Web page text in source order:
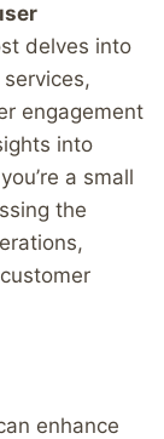
delves into
engagement
into
a small
the
enhance